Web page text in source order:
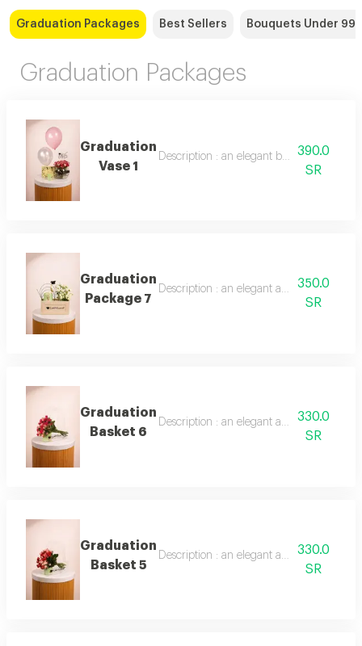
Graduation Packages Best Sellers Bouquets Under 99
Graduation Packages
Graduation
Vase 1
Description : an elegant bouquet of 10
390.0
SR
Graduation
Package 7
Description : an elegant arrangement of
350.0
SR
Graduation
Basket 6
Description : an elegant arrangement of
330.0
SR
Graduation
Basket 5
Description : an elegant arrangement of
330.0
SR